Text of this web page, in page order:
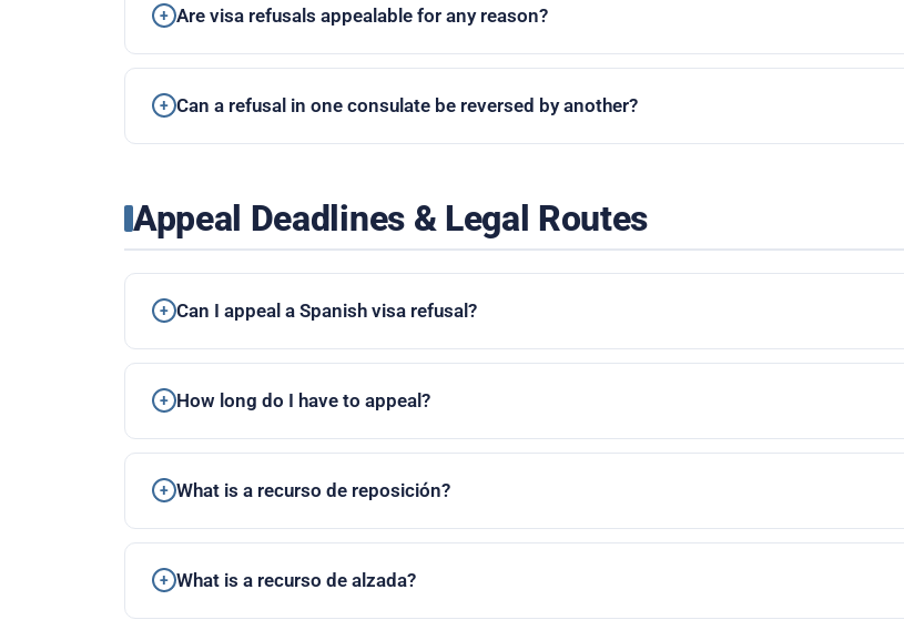
Are visa refusals appealable for any reason?
Can a refusal in one consulate be reversed by another?
Appeal Deadlines & Legal Routes
Can I appeal a Spanish visa refusal?
How long do I have to appeal?
What is a recurso de reposición?
What is a recurso de alzada?